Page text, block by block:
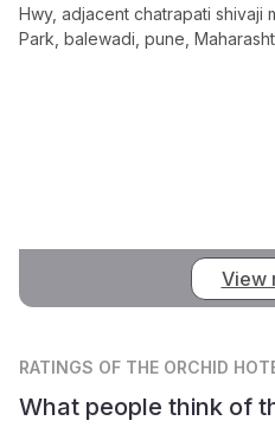
Hwy, adjacent chatrapati shivaji
Park, balewadi, pune,
View
RATINGS OF THE ORCHID
What people think of